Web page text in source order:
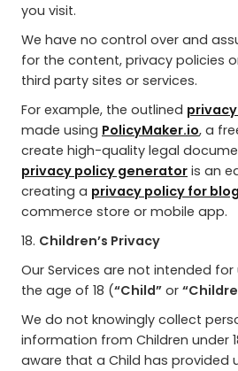
you visit.
We have no control over and
for the content, privacy policies
third party sites or services.
For example, the outlined
made using PolicyMaker.io, a
create high-quality legal
privacy policy generator is an
creating a privacy policy for blog
commerce store or mobile app.
18. Children’s Privacy
Our Services are not intended
the age of 18 (“Child” or
We do not knowingly collect
information from Children under
aware that a Child has provided